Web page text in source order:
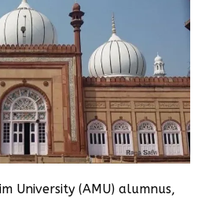
University (AMU) alumnus,